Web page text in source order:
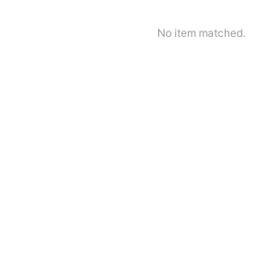
No item matched.